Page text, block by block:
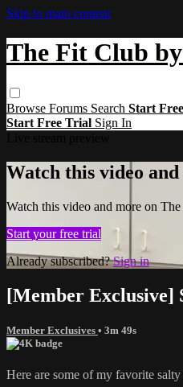
Skip to main content
The Fit Club
Browse Forums Search Start
Start Free Trial Sign In
Watch this video
Watch this video and more on
Start your free trial
Already subscribed?Sign in
[Member Exclusive]
Member Exclusives • 3m 49s
Here are some of my favorite